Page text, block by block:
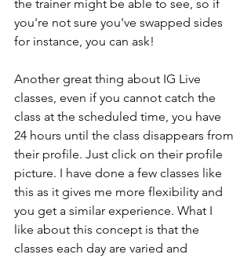
the trainer might be able to see, so if
you're not sure you've swapped sides
for instance, you can ask!
Another great thing about IG Live
classes, even if you cannot catch the
class at the scheduled time, you have
24 hours until the class disappears from
their profile. Just click on their profile
picture. I have done a few classes like
this as it gives me more flexibility and
you get a similar experience. What I
like about this concept is that the
classes each day are varied and